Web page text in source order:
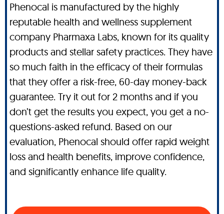
Phenocal is manufactured by the highly
reputable health and wellness supplement
company Pharmaxa Labs, known for its quality
products and stellar safety practices. They have
so much faith in the efficacy of their formulas
that they offer a risk-free, 60-day money-back
guarantee. Try it out for 2 months and if you
don’t get the results you expect, you get a no-
questions-asked refund. Based on our
evaluation, Phenocal should offer rapid weight
loss and health benefits, improve confidence,
and significantly enhance life quality.